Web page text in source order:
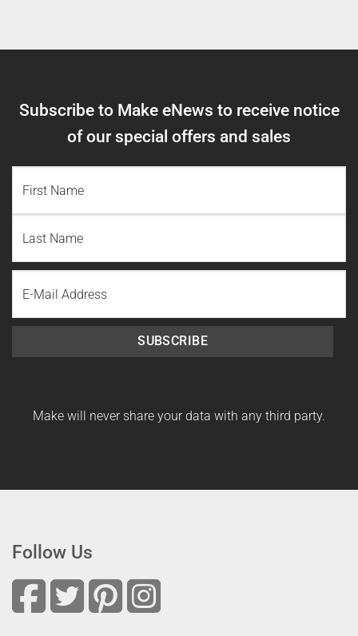
Subscribe to Make eNews to receive notice
of our special offers and sales
Name
Last
Name
SUBSCRIBE
Make will never share your data with any third party.
Follow Us